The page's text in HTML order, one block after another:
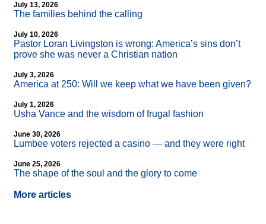
July 13, 2026
The families behind the calling
July 10, 2026
Pastor Loran Livingston is wrong: America’s sins don’t
prove she was never a Christian nation
July 3, 2026
America at 250: Will we keep what we have been given?
July 1, 2026
Usha Vance and the wisdom of frugal fashion
June 30, 2026
Lumbee voters rejected a casino — and they were right
June 25, 2026
The shape of the soul and the glory to come
More articles